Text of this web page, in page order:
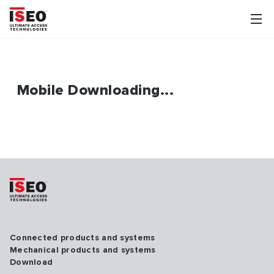
Mobile Downloading...
Connected products and systems
Mechanical products and systems
Download